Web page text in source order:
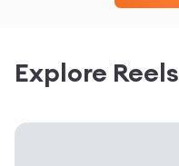
Explore Reels